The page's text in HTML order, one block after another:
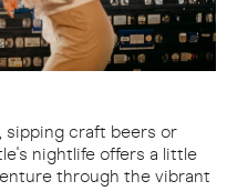
sipping craft beers or
nightlife offers a little
through the vibrant